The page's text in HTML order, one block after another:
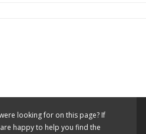
looking for on this page? If
are happy to help you find the